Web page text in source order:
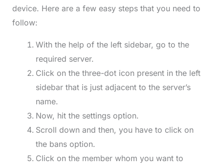
device. Here are a few easy steps that you need to
follow:
With the help of the left sidebar, go to the
required server.
Click on the three-dot icon present in the left
sidebar that is just adjacent to the server’s
name.
Now, hit the settings option.
Scroll down and then, you have to click on
the bans option.
Click on the member whom you want to